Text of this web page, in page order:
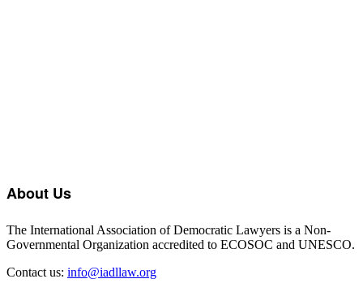
About Us
The International Association of Democratic Lawyers is a Non-
Governmental Organization accredited to ECOSOC and UNESCO.
Contact us: info@iadllaw.org